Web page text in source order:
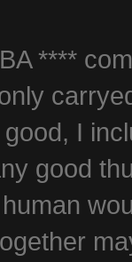
****
I
good